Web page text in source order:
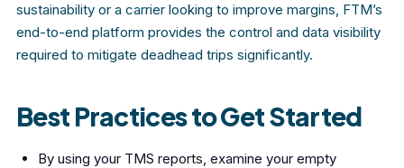
sustainability or a carrier looking to improve margins, FTM’s
end-to-end platform provides the control and data visibility
required to mitigate deadhead trips significantly.
Best Practices to Get Started
By using your TMS reports, examine your empty